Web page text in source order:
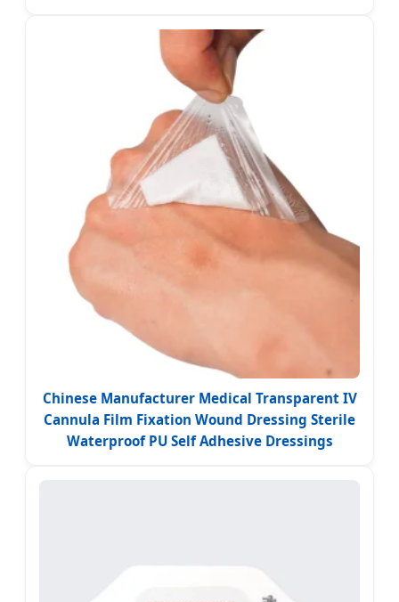
Chinese Manufacturer Medical Transparent IV
Cannula Film Fixation Wound Dressing Sterile
Waterproof PU Self Adhesive Dressings